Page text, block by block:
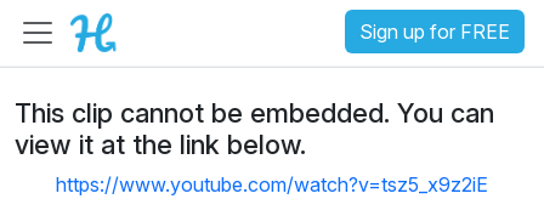
Sign up for FREE
This clip cannot be embedded. You can
view it at the link below.
https://www.youtube.com/watch?v=tsz5_x9z2iE